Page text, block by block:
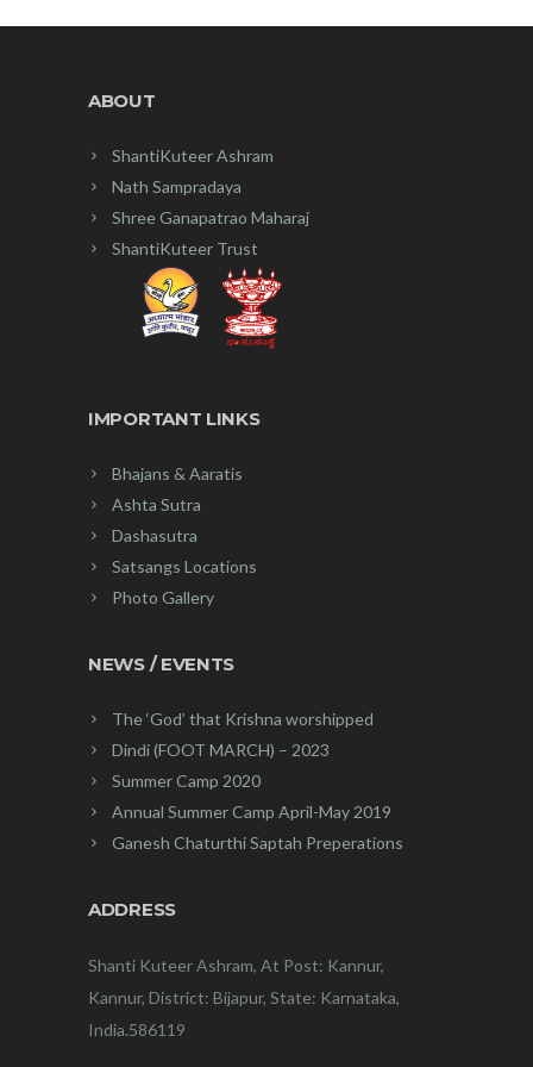
ABOUT
ShantiKuteer Ashram
Nath Sampradaya
Shree Ganapatrao Maharaj
ShantiKuteer Trust
IMPORTANT LINKS
Bhajans & Aaratis
Ashta Sutra
Dashasutra
Satsangs Locations
Photo Gallery
NEWS / EVENTS
The ‘God’ that Krishna worshipped
Dindi (FOOT MARCH) – 2023
Summer Camp 2020
Annual Summer Camp April-May 2019
Ganesh Chaturthi Saptah Preperations
ADDRESS
Shanti Kuteer Ashram, At Post: Kannur,
Kannur, District: Bijapur, State: Karnataka,
India.586119